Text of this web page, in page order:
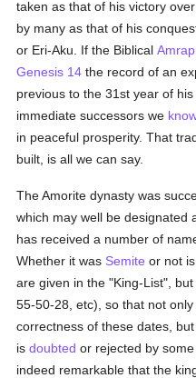
taken as that of his victory
by many as that of his
or Eri-Aku. If the Biblical
Genesis 14 the record of an
previous to the 31st year of
immediate successors we
in peaceful prosperity. That
built, is all we can say.
The Amorite dynasty was
which may well be designated
has received a number of
Whether it was Semite or not
are given in the "King-List",
55-50-28, etc), so that not
correctness of these dates,
isdoubted or rejected by
indeed remarkable that the